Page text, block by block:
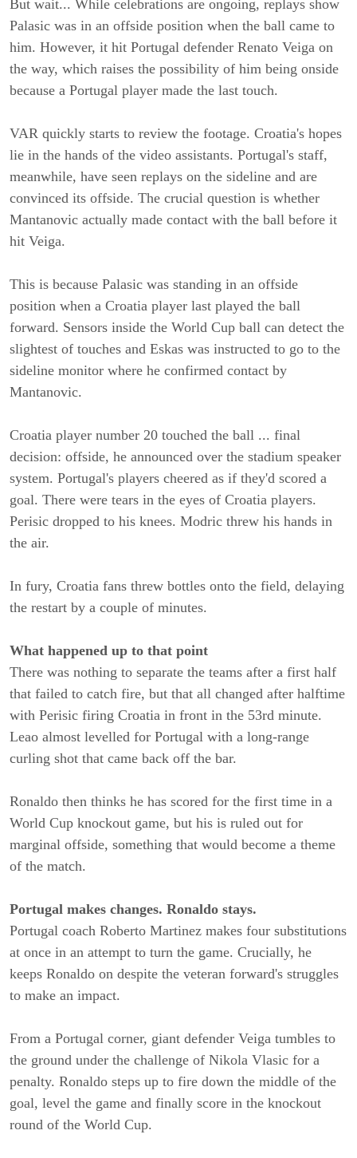
But wait... While celebrations are ongoing, replays show
Palasic was in an offside position when the ball came to
him. However, it hit Portugal defender Renato Veiga on
the way, which raises the possibility of him being onside
because a Portugal player made the last touch.
VAR quickly starts to review the footage. Croatia's hopes
lie in the hands of the video assistants. Portugal's staff,
meanwhile, have seen replays on the sideline and are
convinced its offside. The crucial question is whether
Mantanovic actually made contact with the ball before it
hit Veiga.
This is because Palasic was standing in an offside
position when a Croatia player last played the ball
forward. Sensors inside the World Cup ball can detect the
slightest of touches and Eskas was instructed to go to the
sideline monitor where he confirmed contact by
Mantanovic.
Croatia player number 20 touched the ball ... final
decision: offside, he announced over the stadium speaker
system. Portugal's players cheered as if they'd scored a
goal. There were tears in the eyes of Croatia players.
Perisic dropped to his knees. Modric threw his hands in
the air.
In fury, Croatia fans threw bottles onto the field, delaying
the restart by a couple of minutes.
What happened up to that point
There was nothing to separate the teams after a first half
that failed to catch fire, but that all changed after halftime
with Perisic firing Croatia in front in the 53rd minute.
Leao almost levelled for Portugal with a long-range
curling shot that came back off the bar.
Ronaldo then thinks he has scored for the first time in a
World Cup knockout game, but his is ruled out for
marginal offside, something that would become a theme
of the match.
Portugal makes changes. Ronaldo stays.
Portugal coach Roberto Martinez makes four substitutions
at once in an attempt to turn the game. Crucially, he
keeps Ronaldo on despite the veteran forward's struggles
to make an impact.
From a Portugal corner, giant defender Veiga tumbles to
the ground under the challenge of Nikola Vlasic for a
penalty. Ronaldo steps up to fire down the middle of the
goal, level the game and finally score in the knockout
round of the World Cup.